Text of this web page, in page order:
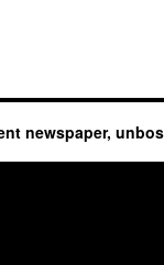
newspaper,